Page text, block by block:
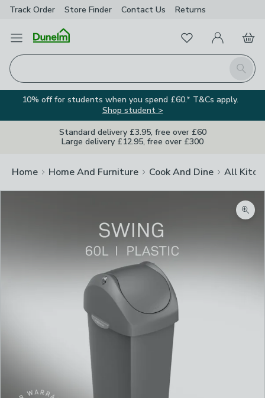
Track Order Store Finder Contact Us Returns
Open Menu
Search
FavouritesMy Account
Basket
10% off for students when you spend £60.* T&Cs apply.
Shop student >
Standard delivery £3.95, free over £60
Large delivery £12.95, free over £300
Home Home And Furniture Cook And Dine All